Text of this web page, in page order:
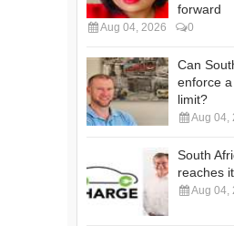
forward
Aug 04, 2026 0
Can
enforce
limit?
Aug 04,
South
reaches
Aug 04,